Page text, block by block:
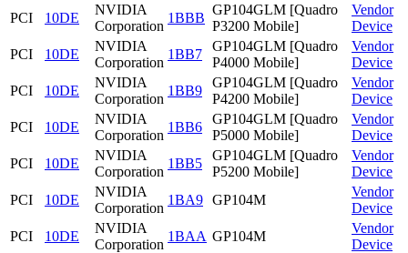
PCI
10DE
NVIDIA
Corporation
1BBB
GP104GLM [Quadro
P3200 Mobile]
Vendor
Device
PCI
10DE
NVIDIA
Corporation
1BB7
GP104GLM [Quadro
P4000 Mobile]
Vendor
Device
PCI
10DE
NVIDIA
Corporation
1BB9
GP104GLM [Quadro
P4200 Mobile]
Vendor
Device
PCI
10DE
NVIDIA
Corporation
1BB6
GP104GLM [Quadro
P5000 Mobile]
Vendor
Device
PCI
10DE
NVIDIA
Corporation
1BB5
GP104GLM [Quadro
P5200 Mobile]
Vendor
Device
PCI
10DE
NVIDIA
Corporation
1BA9 GP104M
Vendor
Device
PCI
10DE
NVIDIA
Corporation
1BAA GP104M
Vendor
Device